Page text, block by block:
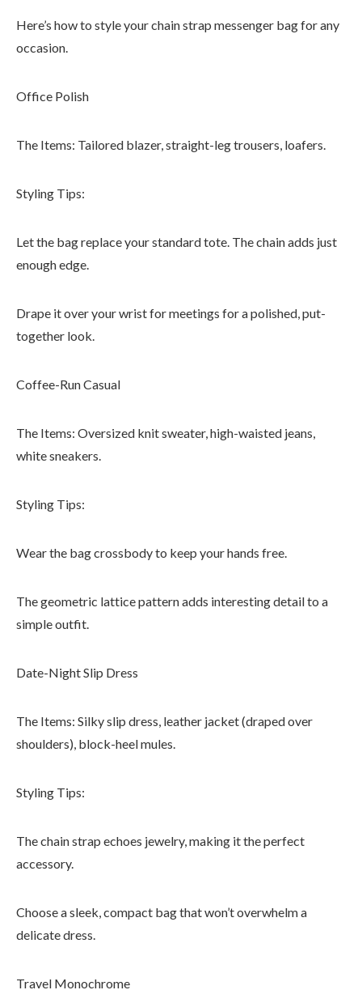
Here’s how to style your chain strap messenger bag for any
occasion.
Office Polish
The Items: Tailored blazer, straight-leg trousers, loafers.
Styling Tips:
Let the bag replace your standard tote. The chain adds just
enough edge.
Drape it over your wrist for meetings for a polished, put-
together look.
Coffee-Run Casual
The Items: Oversized knit sweater, high-waisted jeans,
white sneakers.
Styling Tips:
Wear the bag crossbody to keep your hands free.
The geometric lattice pattern adds interesting detail to a
simple outfit.
Date-Night Slip Dress
The Items: Silky slip dress, leather jacket (draped over
shoulders), block-heel mules.
Styling Tips:
The chain strap echoes jewelry, making it the perfect
accessory.
Choose a sleek, compact bag that won’t overwhelm a
delicate dress.
Travel Monochrome